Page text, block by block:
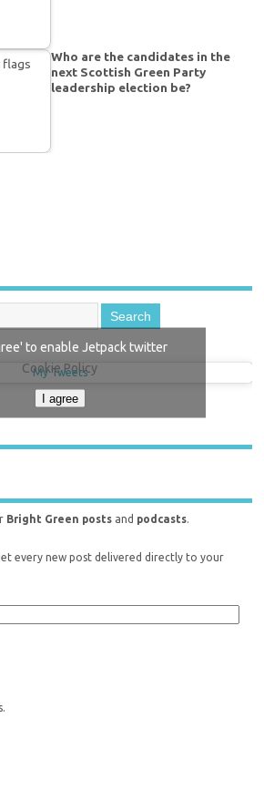
Who are the candidates in the
next Scottish Green Party
leadership election be?
My Tweets
to enable Jetpack twitter
Cookie Policy
I agree
Bright Green posts and podcasts.
every new post delivered directly to your